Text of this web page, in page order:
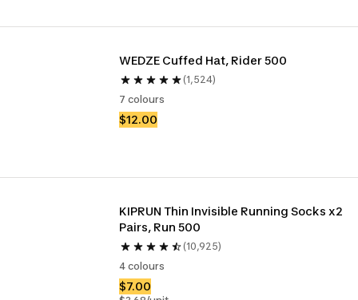
WEDZE Cuffed Hat, Rider 500
(1,524)
7 colours
$12.00
KIPRUN Thin Invisible Running Socks x2
Pairs, Run 500
(10,925)
4 colours
$7.00